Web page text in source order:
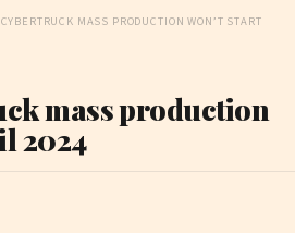
MASS PRODUCTION WON’T START
mass production
2024